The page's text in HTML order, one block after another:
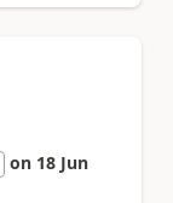
on 18 Jun